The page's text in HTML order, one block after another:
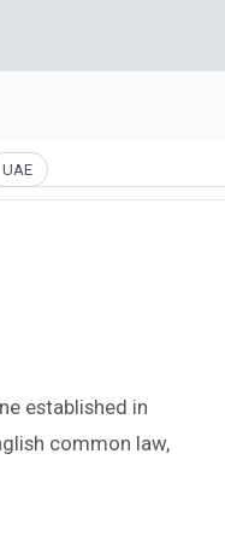
UAE
established in
common law,